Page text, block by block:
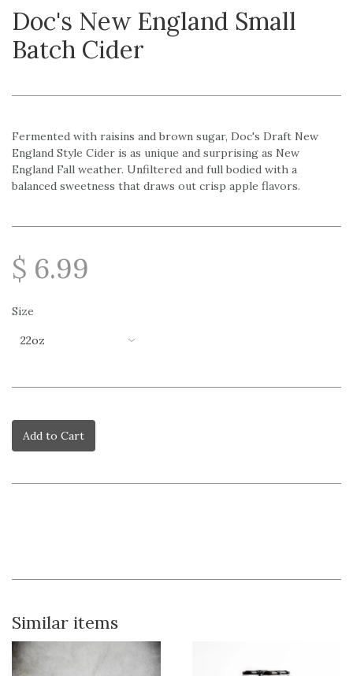
Doc's New England Small
Batch Cider
Fermented with raisins and brown sugar, Doc's Draft New
England Style Cider is as unique and surprising as New
England Fall weather. Unfiltered and full bodied with a
balanced sweetness that draws out crisp apple flavors.
$ 6.99
Size
Add to Cart
Similar items